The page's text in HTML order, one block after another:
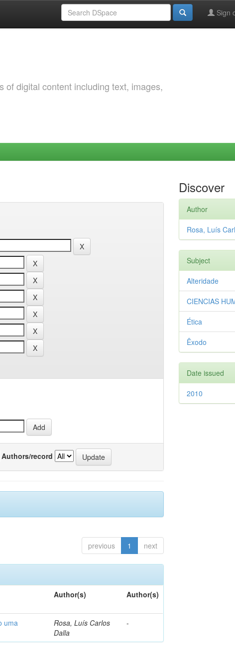
Sign
of digital content including text, images,
Authors/record
previous 1 next
Author(s) Author(s)
uma
Rosa, Luís Carlos
Dalla
-
Discover
Author
Rosa, Luís
Subject
Alteridade
CIENCIAS
Ética
Êxodo
Date issued
2010